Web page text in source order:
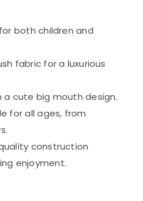
both children and
fabric for a luxurious
a cute big mouth design.
for all ages, from
construction
enjoyment.